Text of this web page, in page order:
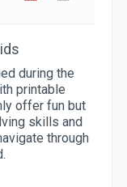
during the
printable
offer fun but
skills and
through